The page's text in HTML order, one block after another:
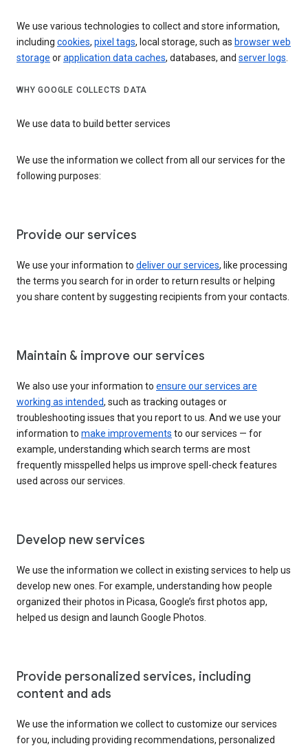
We use various technologies to collect and store information,
including cookies, pixel tags, local storage, such as browser web
storage orapplication data caches, databases, and server logs.
WHY GOOGLE COLLECTS DATA
We use data to build better services
We use the information we collect from all our services for the
following purposes:
Provide our services
We use your information to deliver our services, like processing
the terms you search for in order to return results or helping
you share content by suggesting recipients from your contacts.
Maintain & improve our services
We also use your information to ensure our services are
working as intended, such as tracking outages or
troubleshooting issues that you report to us. And we use your
information to make improvements to our services — for
example, understanding which search terms are most
frequently misspelled helps us improve spell-check features
used across our services.
Develop new services
We use the information we collect in existing services to help us
develop new ones. For example, understanding how people
organized their photos in Picasa, Google’s first photos app,
helped us design and launch Google Photos.
Provide personalized services, including
content and ads
We use the information we collect to customize our services
for you, including providing recommendations, personalized